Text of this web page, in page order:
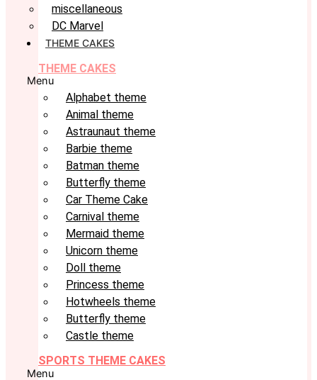
miscellaneous
DC Marvel
THEME CAKES
THEME CAKES
Menu
Alphabet theme
Animal theme
Astraunaut theme
Barbie theme
Batman theme
Butterfly theme
Car Theme Cake
Carnival theme
Mermaid theme
Unicorn theme
Doll theme
Princess theme
Hotwheels theme
Butterfly theme
Castle theme
SPORTS THEME CAKES
Menu